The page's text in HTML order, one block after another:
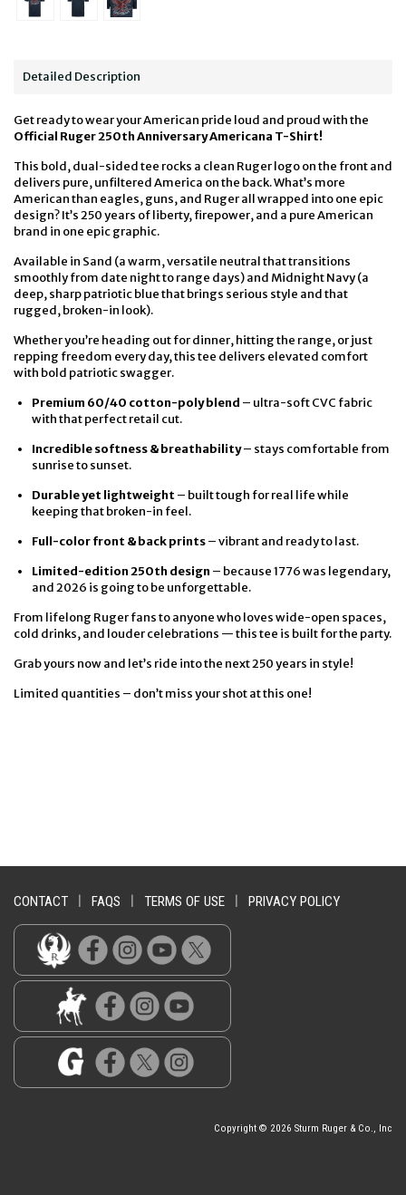
Detailed Description
Get ready to wear your American pride loud and proud with the
Official Ruger 250th Anniversary Americana T-Shirt!
This bold, dual-sided tee rocks a clean Ruger logo on the front and
delivers pure, unfiltered America on the back. What’s more
American than eagles, guns, and Ruger all wrapped into one epic
design? It’s 250 years of liberty, firepower, and a pure American
brand in one epic graphic.
Available in Sand (a warm, versatile neutral that transitions
smoothly from date night to range days) and Midnight Navy (a
deep, sharp patriotic blue that brings serious style and that
rugged, broken-in look).
Whether you’re heading out for dinner, hitting the range, or just
repping freedom every day, this tee delivers elevated comfort
with bold patriotic swagger.
Premium 60/40 cotton-poly blend – ultra-soft CVC fabric
with that perfect retail cut.
Incredible softness & breathability– stays comfortable from
sunrise to sunset.
Durable yet lightweight– built tough for real life while
keeping that broken-in feel.
Full-color front & back prints– vibrant and ready to last.
Limited-edition 250th design – because 1776 was legendary,
and 2026 is going to be unforgettable.
From lifelong Ruger fans to anyone who loves wide-open spaces,
cold drinks, and louder celebrations — this tee is built for the party.
Grab yours now and let’s ride into the next 250 years in style!
Limited quantities – don’t miss your shot at this one!
CONTACT FAQS TERMS OF USE PRIVACY POLICY
Copyright © 2026 Sturm Ruger & Co., Inc